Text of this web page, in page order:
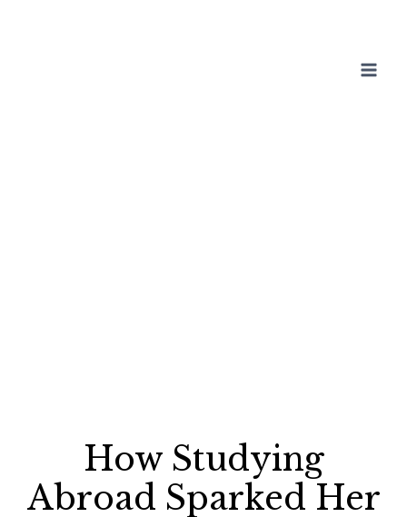
How Studying
Abroad Sparked Her